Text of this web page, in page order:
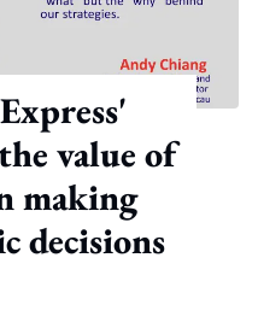
value of
making
decisions